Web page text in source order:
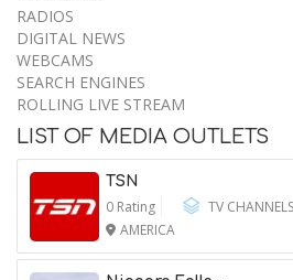
Piece of Plane Flown
MEDIA
TV CHANNELS
NEWSPAPERS
SPORTS
MAGAZINES
RADIOS
DIGITAL NEWS
SEARCH ENGINES
ROLLING LIVE STREAM